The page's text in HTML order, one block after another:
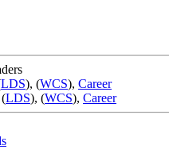
LDS), (WCS), Career
(LDS), (WCS), Career